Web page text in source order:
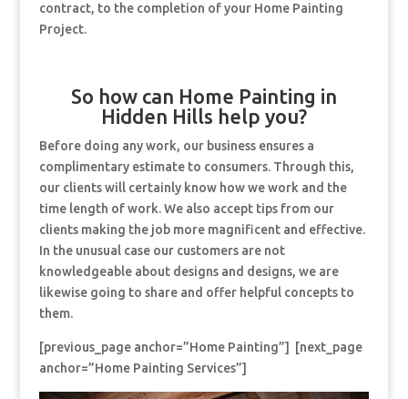
contract, to the completion of your Home Painting
Project.
So how can Home Painting in
Hidden Hills help you?
Before doing any work, our business ensures a
complimentary estimate to consumers. Through this,
our clients will certainly know how we work and the
time length of work. We also accept tips from our
clients making the job more magnificent and effective.
In the unusual case our customers are not
knowledgeable about designs and designs, we are
likewise going to share and offer helpful concepts to
them.
[previous_page anchor=”Home Painting”] [next_page
anchor=”Home Painting Services”]